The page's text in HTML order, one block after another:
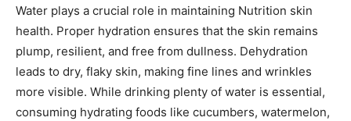
Water plays a crucial role in maintaining Nutrition skin
health. Proper hydration ensures that the skin remains
plump, resilient, and free from dullness. Dehydration
leads to dry, flaky skin, making fine lines and wrinkles
more visible. While drinking plenty of water is essential,
consuming hydrating foods like cucumbers, watermelon,